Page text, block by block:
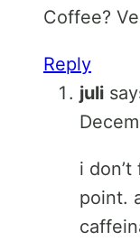
Coffee?
Reply
juli
i
point.